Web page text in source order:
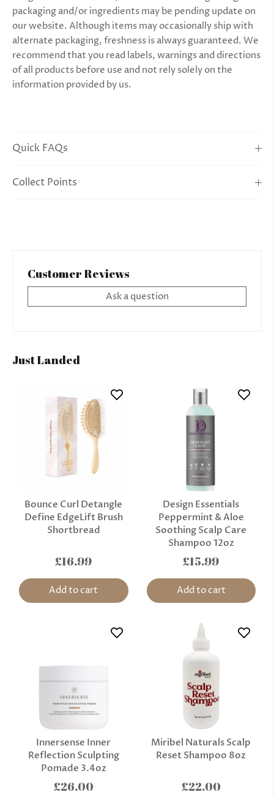
packaging and/or ingredients may be pending update on
our website. Although items may occasionally ship with
alternate packaging, freshness is always guaranteed. We
recommend that you read labels, warnings and directions
of all products before use and not rely solely on the
information provided by us.
Quick FAQs
Collect Points
Customer Reviews
Ask a question
Just Landed
Bounce Curl Detangle
Define EdgeLift Brush
Shortbread
£16.99
Add to cart
Design Essentials
Peppermint & Aloe
Soothing Scalp Care
Shampoo 12oz
£15.99
Add to cart
Innersense Inner
Reflection Sculpting
Pomade 3.4oz
£26.00
Miribel Naturals Scalp
Reset Shampoo 8oz
£22.00